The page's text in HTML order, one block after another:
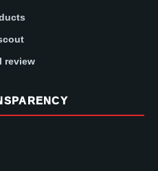
review